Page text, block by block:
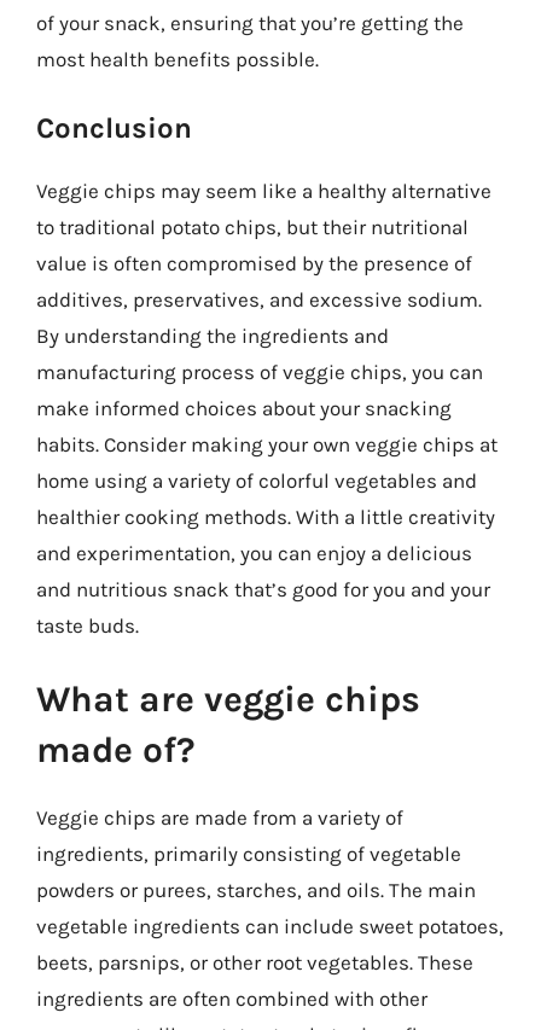
of your snack, ensuring that you’re getting the
most health benefits possible.
Conclusion
Veggie chips may seem like a healthy alternative
to traditional potato chips, but their nutritional
value is often compromised by the presence of
additives, preservatives, and excessive sodium.
By understanding the ingredients and
manufacturing process of veggie chips, you can
make informed choices about your snacking
habits. Consider making your own veggie chips at
home using a variety of colorful vegetables and
healthier cooking methods. With a little creativity
and experimentation, you can enjoy a delicious
and nutritious snack that’s good for you and your
taste buds.
What are veggie chips
made of?
Veggie chips are made from a variety of
ingredients, primarily consisting of vegetable
powders or purees, starches, and oils. The main
vegetable ingredients can include sweet potatoes,
beets, parsnips, or other root vegetables. These
ingredients are often combined with other